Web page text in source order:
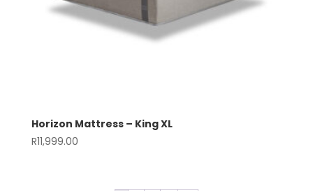
Horizon Mattress – King XL
R11,999.00